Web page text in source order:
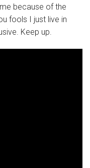
because of the
fools I just live in
Keep up.